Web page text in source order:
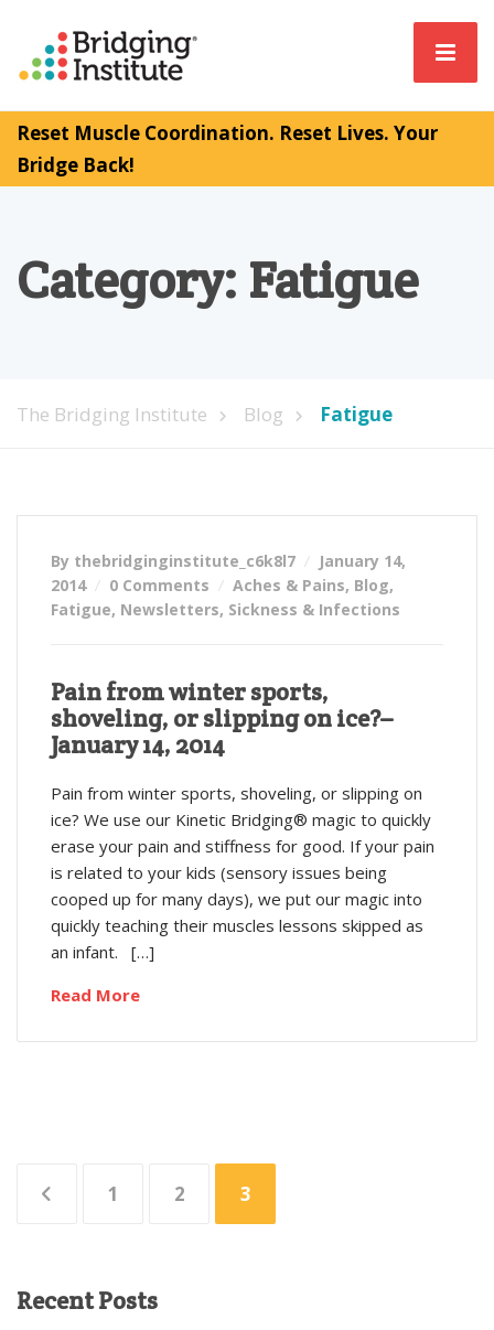
Reset Muscle Coordination. Reset Lives. Your
Bridge Back!
Category: Fatigue
The Bridging Institute Blog Fatigue
By thebridginginstitute_c6k8l7
January 14,
2014
0 Comments Aches & Pains, Blog,
Fatigue, Newsletters, Sickness & Infections
Pain from winter sports,
shoveling, or slipping on ice?–
January 14, 2014
Pain from winter sports, shoveling, or slipping on
ice? We use our Kinetic Bridging® magic to quickly
erase your pain and stiffness for good. If your pain
is related to your kids (sensory issues being
cooped up for many days), we put our magic into
quickly teaching their muscles lessons skipped as
an infant. […]
Read More
Posts
1 2 3
RecentPosts